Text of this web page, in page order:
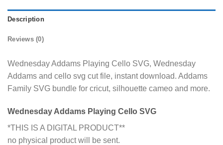
Description
Reviews (0)
Wednesday Addams Playing Cello SVG, Wednesday
Addams and cello svg cut file, instant download. Addams
Family SVG bundle for cricut, silhouette cameo and more.
Wednesday Addams Playing Cello SVG
*THIS IS A DIGITAL PRODUCT**
no physical product will be sent.